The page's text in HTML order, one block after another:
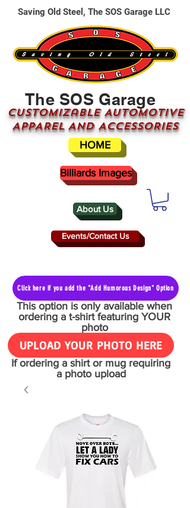
About Us
The SOS Garage
CUSTOMizable AUTOMOTIVE
APPAREL AND ACCESSORIES
Events/Contact Us
HOME
Saving Old Steel, The SOS Garage LLC
Billiards Images
Click here if you add the "Add Humorous Design" Option
This option is only available when
ordering a t-shirt featuring YOUR
photo
UPLOAD YOUR PHOTO HERE
If ordering a shirt or mug requiring
a photo upload